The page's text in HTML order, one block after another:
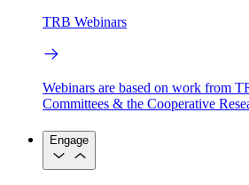
TRB Webinars
Webinars are based on work from
Committees & the Cooperative
Engage